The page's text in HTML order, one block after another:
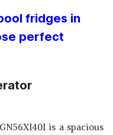
fridges in
perfect
is a spacious